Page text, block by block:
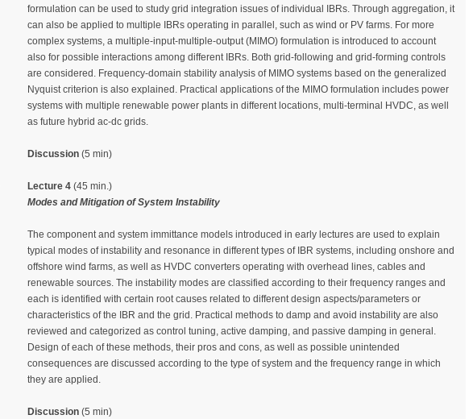
formulation can be used to study grid integration issues of individual IBRs. Through aggregation, it
can also be applied to multiple IBRs operating in parallel, such as wind or PV farms. For more
complex systems, a multiple-input-multiple-output (MIMO) formulation is introduced to account
also for possible interactions among different IBRs. Both grid-following and grid-forming controls
are considered. Frequency-domain stability analysis of MIMO systems based on the generalized
Nyquist criterion is also explained. Practical applications of the MIMO formulation includes power
systems with multiple renewable power plants in different locations, multi-terminal HVDC, as well
as future hybrid ac-dc grids.
Discussion (5 min)
Lecture 4 (45 min.)
Modes and Mitigation of System Instability
The component and system immittance models introduced in early lectures are used to explain
typical modes of instability and resonance in different types of IBR systems, including onshore and
offshore wind farms, as well as HVDC converters operating with overhead lines, cables and
renewable sources. The instability modes are classified according to their frequency ranges and
each is identified with certain root causes related to different design aspects/parameters or
characteristics of the IBR and the grid. Practical methods to damp and avoid instability are also
reviewed and categorized as control tuning, active damping, and passive damping in general.
Design of each of these methods, their pros and cons, as well as possible unintended
consequences are discussed according to the type of system and the frequency range in which
they are applied.
Discussion (5 min)